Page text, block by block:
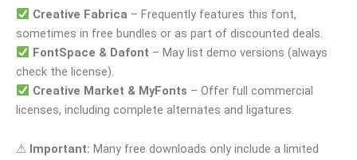
Creative Fabrica – Frequently features this font,
sometimes in free bundles or as part of discounted deals.
FontSpace & Dafont – May list demo versions (always
check the license).
Creative Market & MyFonts – Offer full commercial
licenses, including complete alternates and ligatures.
⚠ Important: Many free downloads only include a limited